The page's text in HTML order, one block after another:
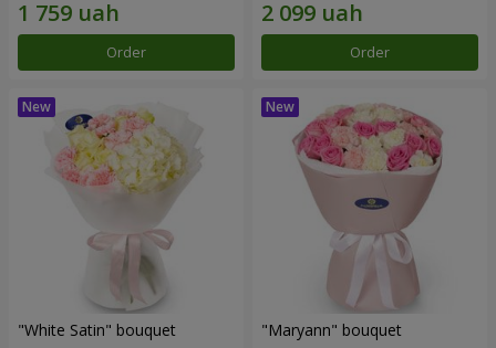
Order Order
"White Satin" bouquet "Maryann" bouquet